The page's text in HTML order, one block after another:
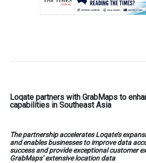
Loqate partners with GrabMaps to
capabilities in Southeast Asia
The partnership accelerates Loqate’s
and enables businesses to improve data
success and provide exceptional customer
GrabMaps’ extensive location data